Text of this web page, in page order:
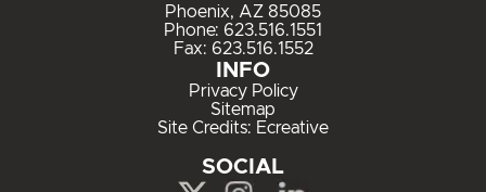
Phoenix, AZ 85085
Phone: 623.516.1551
Fax: 623.516.1552
INFO
Privacy Policy
Sitemap
Site Credits: Ecreative
SOCIAL